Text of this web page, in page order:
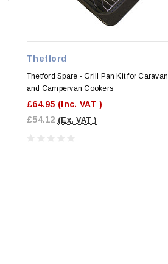
Thetford
Thetford Spare - Grill Pan Kit for Caravan
and Campervan Cookers
£64.95 (Inc. VAT )
£54.12 (Ex. VAT )